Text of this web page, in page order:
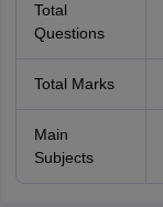
Total
Questions
Total Marks
Main
Subjects